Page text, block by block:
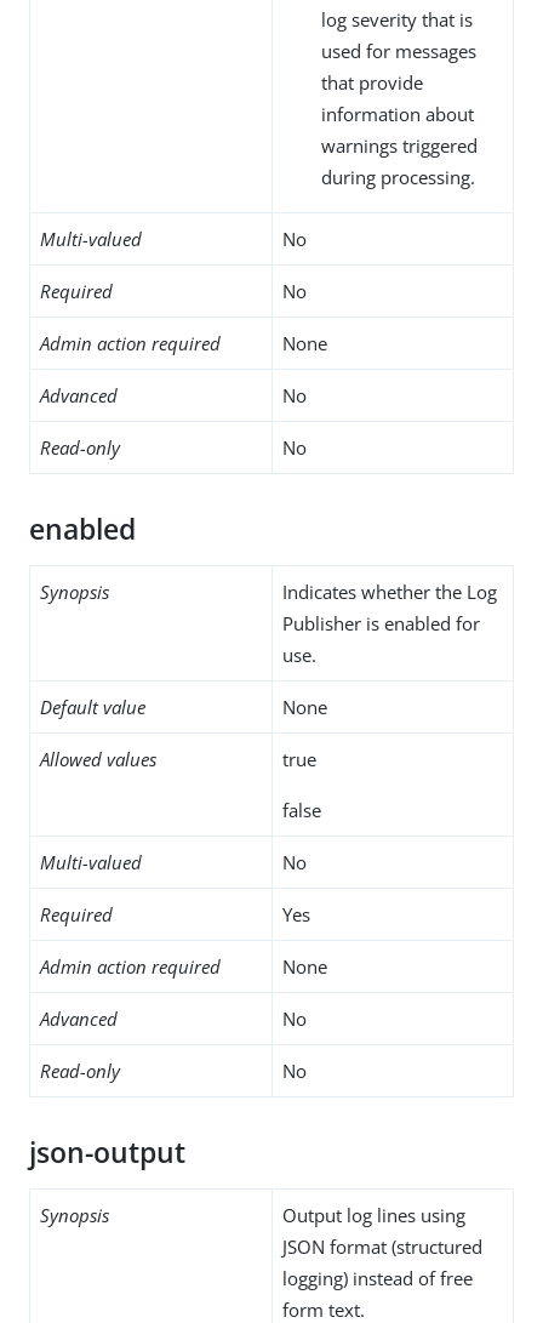
log severity that is
used for messages
that provide
information about
warnings triggered
during processing.
Multi-valued No
Required No
Admin action required None
Advanced No
Read-only No
enabled
Synopsis
Indicates whether the Log
Publisher is enabled for
use.
Default value None
Allowed values true
false
Multi-valued No
Required Yes
Admin action required None
Advanced No
Read-only No
json-output
Synopsis
Output log lines using
JSON format (structured
logging) instead of free
form text.